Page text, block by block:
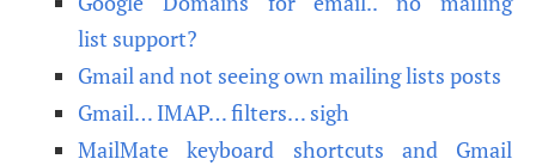
list support?
Gmail and not seeing own mailing lists posts
Gmail… IMAP… filters… sigh
MailMate keyboard shortcuts and Gmail